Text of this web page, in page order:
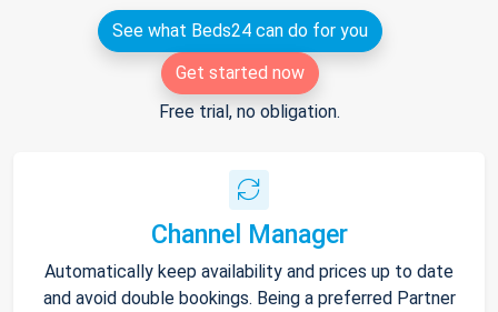
See what Beds24 can do for you
Get started now
Free trial, no obligation.
Channel Manager
Automatically keep availability and prices up to date
and avoid double bookings. Being a preferred Partner